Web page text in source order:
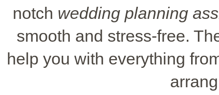
notch wedding planning
smooth and stress-free.
help you with everything